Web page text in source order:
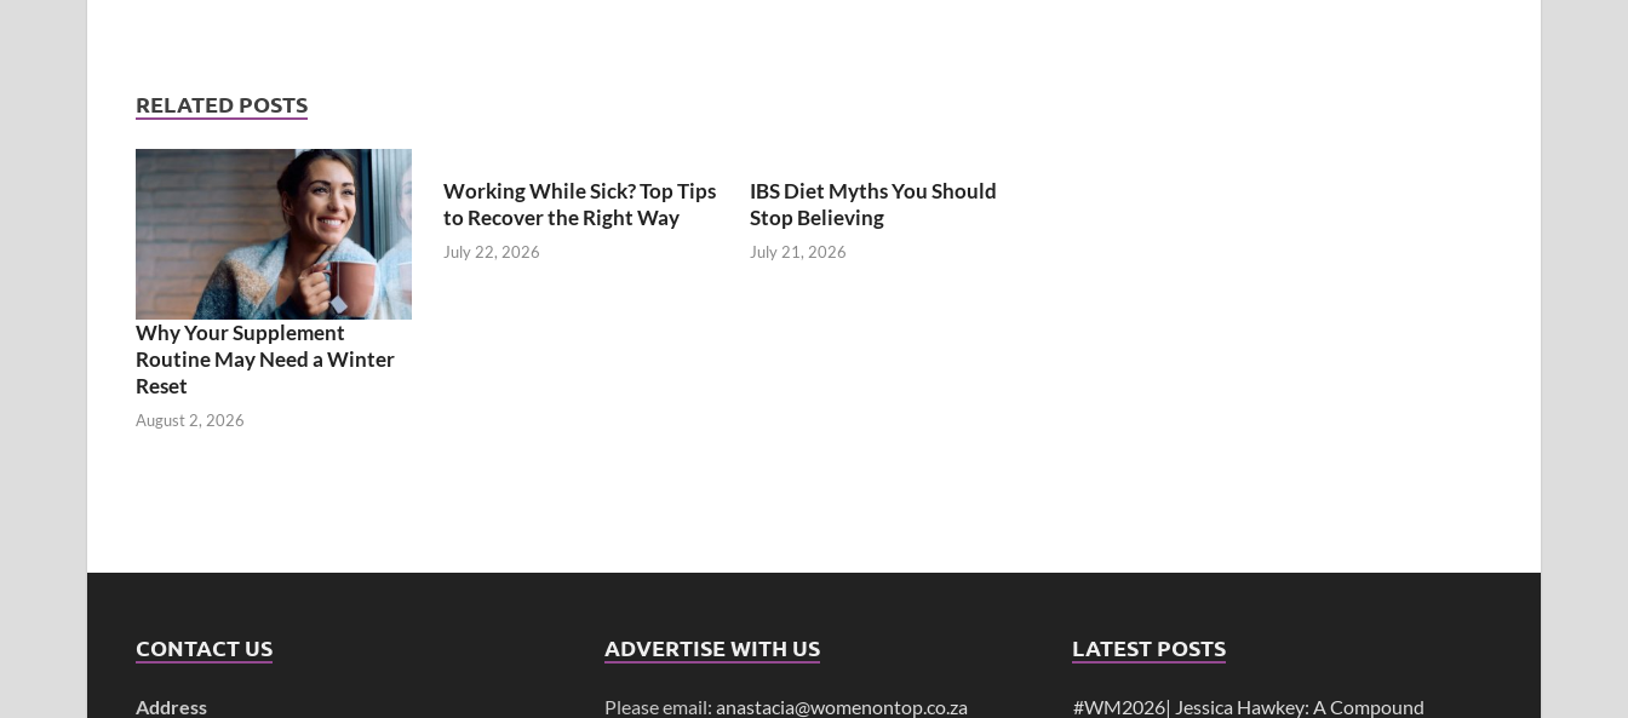
RELATED POSTS
Why Your Supplement
Routine May Need a Winter
Reset
August 2, 2026
Working While Sick? Top Tips
to Recover the Right Way
July 22, 2026
IBS Diet Myths You Should
Stop Believing
July 21, 2026
CONTACT US
Address
ADVERTISE WITH US
Please email: anastacia@womenontop.co.za
LATEST POSTS
#WM2026| Jessica Hawkey: A Compound